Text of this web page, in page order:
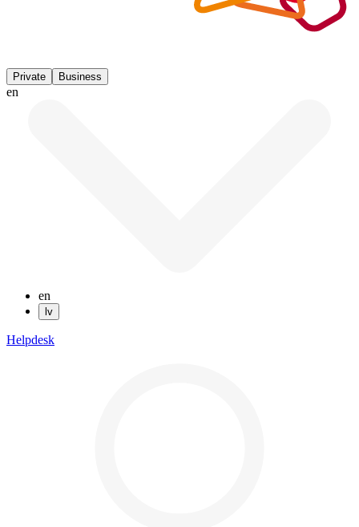
Private Business
en
en
lv
Helpdesk